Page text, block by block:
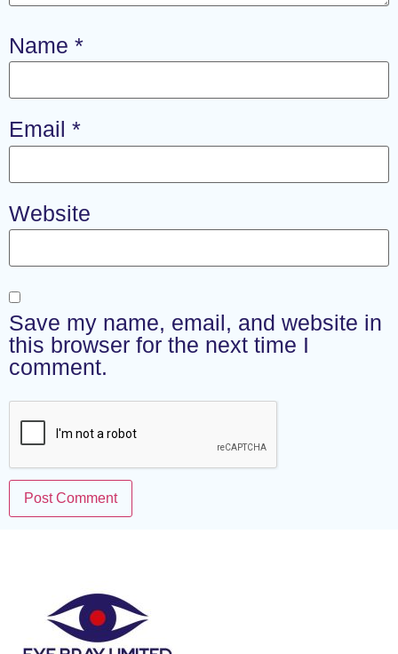
Name *
Email *
Website
Save my name, email, and website in
this browser for the next time I
comment.